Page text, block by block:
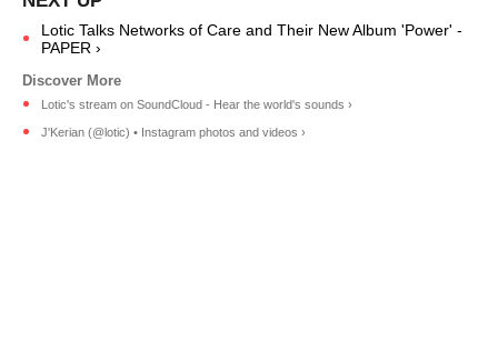
Lotic Talks Networks of Care and Their New Album 'Power' -
PAPER ›
Lotic's stream on SoundCloud - Hear the world's sounds ›
J'Kerian (@lotic) • Instagram photos and videos ›